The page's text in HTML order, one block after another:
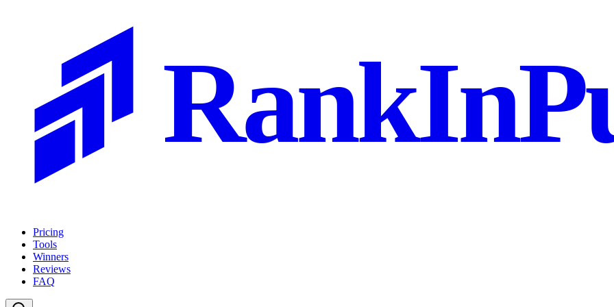
Pricing
Tools
Winners
Reviews
FAQ